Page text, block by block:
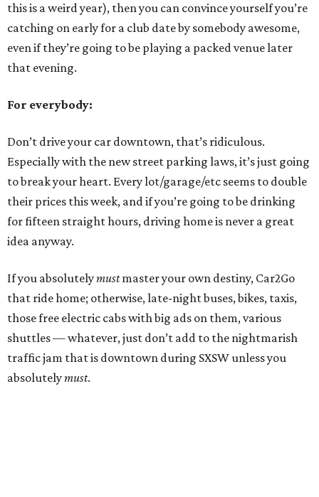
this is a weird year), then you can convince yourself you’re
catching on early for a club date by somebody awesome,
even if they’re going to be playing a packed venue later
that evening.
For everybody:
Don’t drive your car downtown, that’s ridiculous.
Especially with the new street parking laws, it’s just going
to break your heart. Every lot/garage/etc seems to double
their prices this week, and if you’re going to be drinking
for fifteen straight hours, driving home is never a great
idea anyway.
If you absolutelymustmaster your own destiny, Car2Go
that ride home; otherwise, late-night buses, bikes, taxis,
those free electric cabs with big ads on them, various
shuttles — whatever, just don’t add to the nightmarish
traffic jam that is downtown during SXSW unless you
absolutelymust.